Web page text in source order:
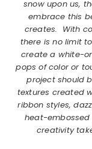
snow upon us,
embrace this
creates. With
there is no limit
create a white-
pops of color or
project should
textures created
ribbon styles,
heat-
creativity